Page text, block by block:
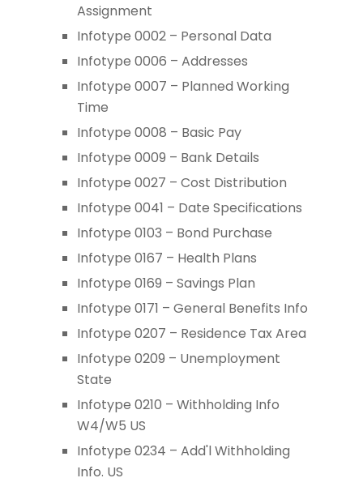
Assignment
Infotype 0002 – Personal Data
Infotype 0006 – Addresses
Infotype 0007 – Planned Working
Time
Infotype 0008 – Basic Pay
Infotype 0009 – Bank Details
Infotype 0027 – Cost Distribution
Infotype 0041 – Date Specifications
Infotype 0103 – Bond Purchase
Infotype 0167 – Health Plans
Infotype 0169 – Savings Plan
Infotype 0171 – General Benefits Info
Infotype 0207 – Residence Tax Area
Infotype 0209 – Unemployment
State
Infotype 0210 – Withholding Info
W4/W5 US
Infotype 0234 – Add'l Withholding
Info. US